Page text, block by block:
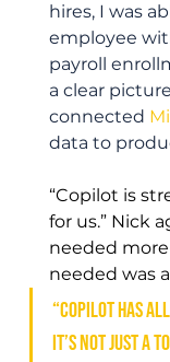
hires, I was
employee
payroll
a clear
connected
data to
“Copilot is
for us.” Nick
needed
needed was
“Copilot has
It’s not just a